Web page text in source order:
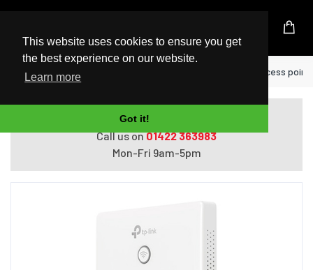
This website uses cookies to ensure you get
the best experience on our website.
Learn more
Got it!
UK Based Kingston Reseller
Home TP-Link EAP115-WALL wireless access
Do you need help with ordering?
Call us on01422 363983
Mon-Fri 9am-5pm